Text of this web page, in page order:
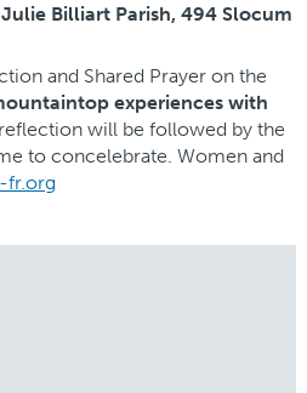
Billiart Parish, 494 Slocum
and Shared Prayer on the
experiences with
reflection will be followed by the
to concelebrate. Women and
fr.org